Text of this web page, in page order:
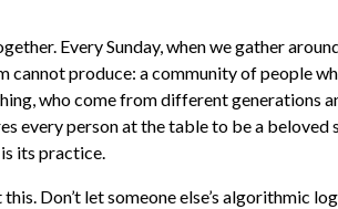
Every Sunday, when we gather
cannot produce: a community of people
who come from different generations
every person at the table to be a beloved
its practice.
Don’t let someone else’s algorithmic